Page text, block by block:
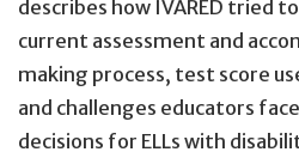
describes how IVARED tried
current assessment and
making process, test score
and challenges educators
decisions for ELLs with